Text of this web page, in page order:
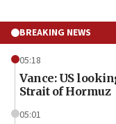
BREAKING NEWS
05:18
Vance: US
Strait of Hormuz
05:01